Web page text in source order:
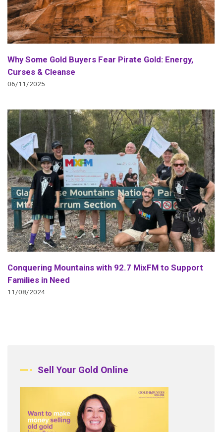
Why Some Gold Buyers Fear Pirate Gold: Energy,
Curses & Cleanse
06/11/2025
Conquering Mountains with 92.7 MixFM to Support
Families in Need
11/08/2024
Sell Your Gold Online